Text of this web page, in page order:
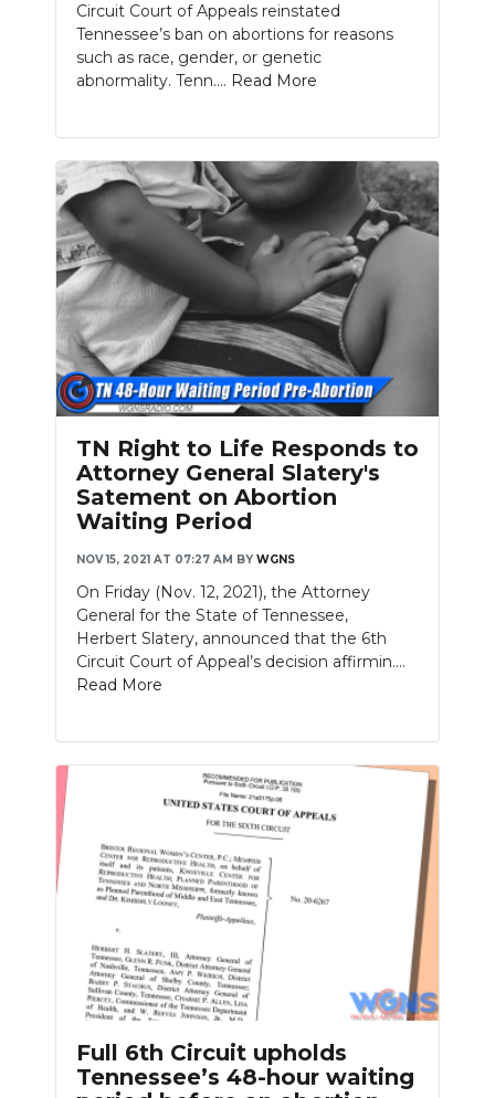
Circuit Court of Appeals reinstated
Tennessee’s ban on abortions for reasons
such as race, gender, or genetic
abnormality. Tenn.... Read More
TN Right to Life Responds to
Attorney General Slatery's
Satement on Abortion
Waiting Period
NOV 15, 2021 AT 07:27 AM BY WGNS
On Friday (Nov. 12, 2021), the Attorney
General for the State of Tennessee,
Herbert Slatery, announced that the 6th
Circuit Court of Appeal’s decision affirmin....
Read More
Full 6th Circuit upholds
Tennessee’s 48-hour waiting